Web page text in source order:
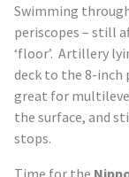
Swimming
periscopes – still
‘floor’. Artillery
deck to the 8-inch
great for
the surface, and
stops.
Time for the